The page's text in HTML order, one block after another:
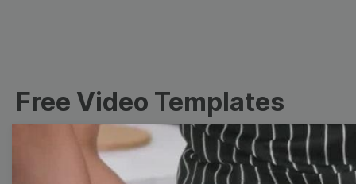
Free Video Templates
Collection